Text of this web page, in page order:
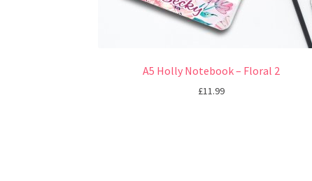
A5 Holly Notebook – Floral 2
£11.99